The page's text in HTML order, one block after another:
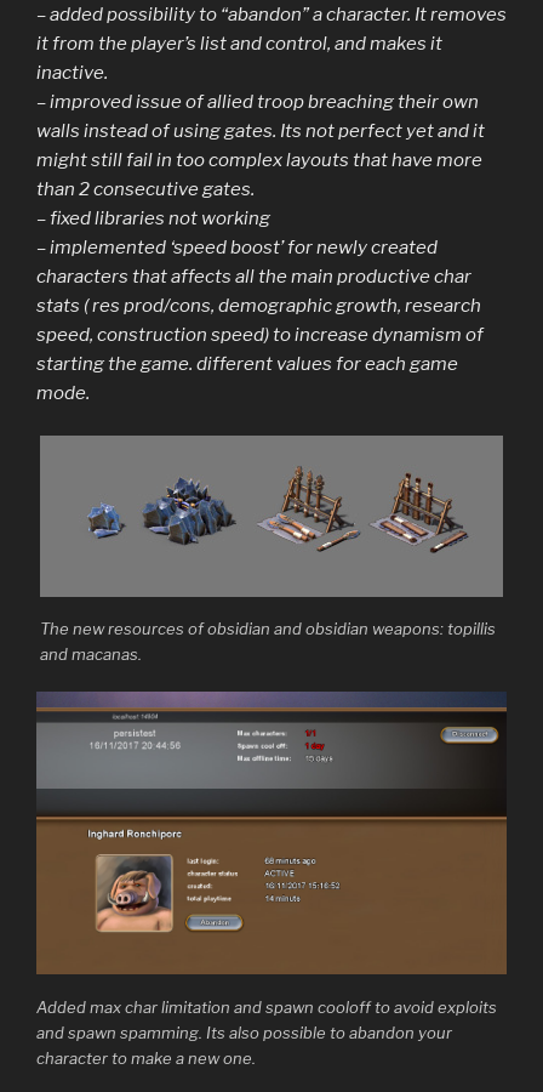
– added possibility to “abandon” a character. It removes
it from the player’s list and control, and makes it
inactive.
– improved issue of allied troop breaching their own
walls instead of using gates. Its not perfect yet and it
might still fail in too complex layouts that have more
than 2 consecutive gates.
– fixed libraries not working
– implemented ‘speed boost’ for newly created
characters that affects all the main productive char
stats ( res prod/cons, demographic growth, research
speed, construction speed) to increase dynamism of
starting the game. different values for each game
mode.
The new resources of obsidian and obsidian weapons: topillis
and macanas.
Added max char limitation and spawn cooloff to avoid exploits
and spawn spamming. Its also possible to abandon your
character to make a new one.